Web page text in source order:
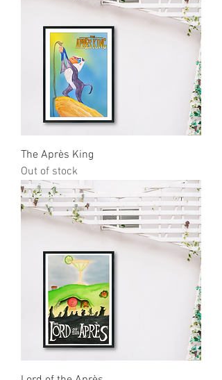
The Après King
Out of stock